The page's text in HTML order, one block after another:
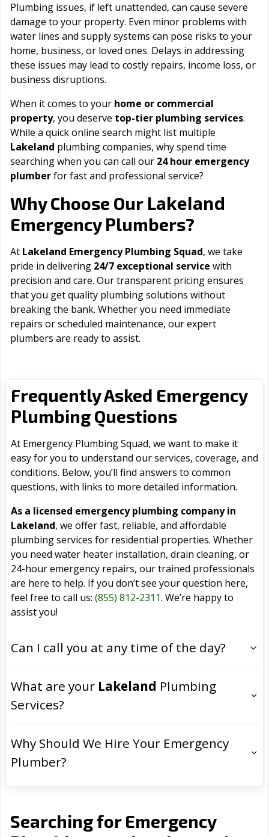
Plumbing issues, if left unattended, can cause severe
damage to your property. Even minor problems with
water lines and supply systems can pose risks to your
home, business, or loved ones. Delays in addressing
these issues may lead to costly repairs, income loss, or
business disruptions.
When it comes to your home or commercial
property, you deserve top-tier plumbing services.
While a quick online search might list multiple
Lakeland plumbing companies, why spend time
searching when you can call our 24 hour emergency
plumberfor fast and professional service?
Why Choose Our Lakeland
Emergency Plumbers?
At Lakeland Emergency Plumbing Squad, we take
pride in delivering 24/7 exceptional service with
precision and care. Our transparent pricing ensures
that you get quality plumbing solutions without
breaking the bank. Whether you need immediate
repairs or scheduled maintenance, our expert
plumbers are ready to assist.
Frequently Asked Emergency
Plumbing Questions
At Emergency Plumbing Squad, we want to make it
easy for you to understand our services, coverage, and
conditions. Below, you’ll find answers to common
questions, with links to more detailed information.
As a licensed emergency plumbing company in
Lakeland, we offer fast, reliable, and affordable
plumbing services for residential properties. Whether
you need water heater installation, drain cleaning, or
24-hour emergency repairs, our trained professionals
are here to help. If you don’t see your question here,
feel free to call us: (855) 812-2311. We’re happy to
assist you!
Can I call you at any time of the day?
What are your Lakeland Plumbing
Services?
Why Should We Hire Your Emergency
Plumber?
Searching for Emergency